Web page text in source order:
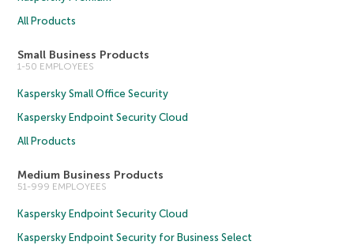
All Products
Small Business Products
1-50 EMPLOYEES
Kaspersky Small Office Security
Kaspersky Endpoint Security Cloud
All Products
Medium Business Products
51-999 EMPLOYEES
Kaspersky Endpoint Security Cloud
Kaspersky Endpoint Security for Business Select